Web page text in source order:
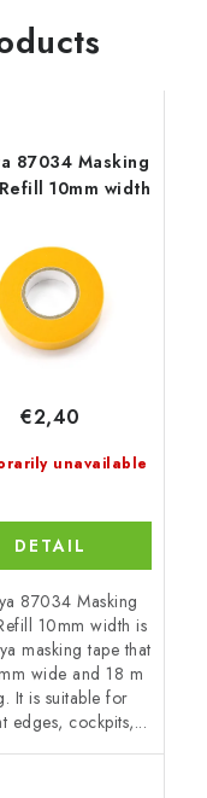
87034 Masking
10mm width
unavailable
€2,40
DETAIL
87034 Masking
10mm width is
masking tape that
wide and 18 m
It is suitable for
edges, cockpits,...